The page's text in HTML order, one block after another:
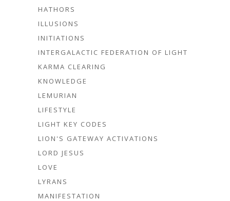
HATHORS
ILLUSIONS
INITIATIONS
INTERGALACTIC FEDERATION OF LIGHT
KARMA CLEARING
KNOWLEDGE
LEMURIAN
LIFESTYLE
LIGHT KEY CODES
LION'S GATEWAY ACTIVATIONS
LORD JESUS
LOVE
LYRANS
MANIFESTATION